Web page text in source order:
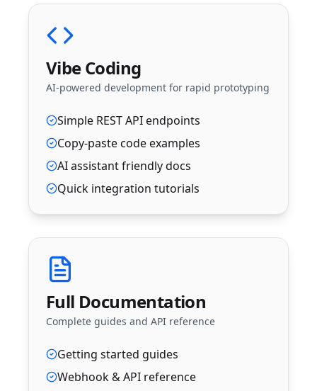
Vibe Coding
AI-powered development for rapid prototyping
Simple REST API endpoints
Copy-paste code examples
AI assistant friendly docs
Quick integration tutorials
Full Documentation
Complete guides and API reference
Getting started guides
Webhook & API reference